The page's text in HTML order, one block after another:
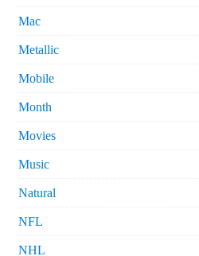
Mac
Metallic
Mobile
Month
Movies
Music
Natural
NFL
NHL